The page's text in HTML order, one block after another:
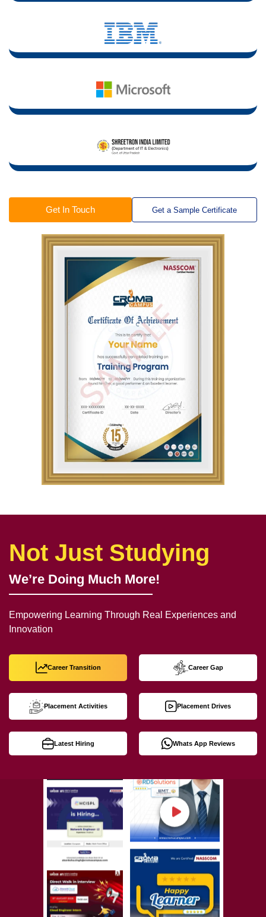
Get In Touch Get a Sample Certificate
Not Just Studying
We’re Doing Much More!
Empowering Learning Through Real Experiences and
Innovation
Career Transition Career Gap
Placement Activities Placement Drives
Latest Hiring Whats App Reviews